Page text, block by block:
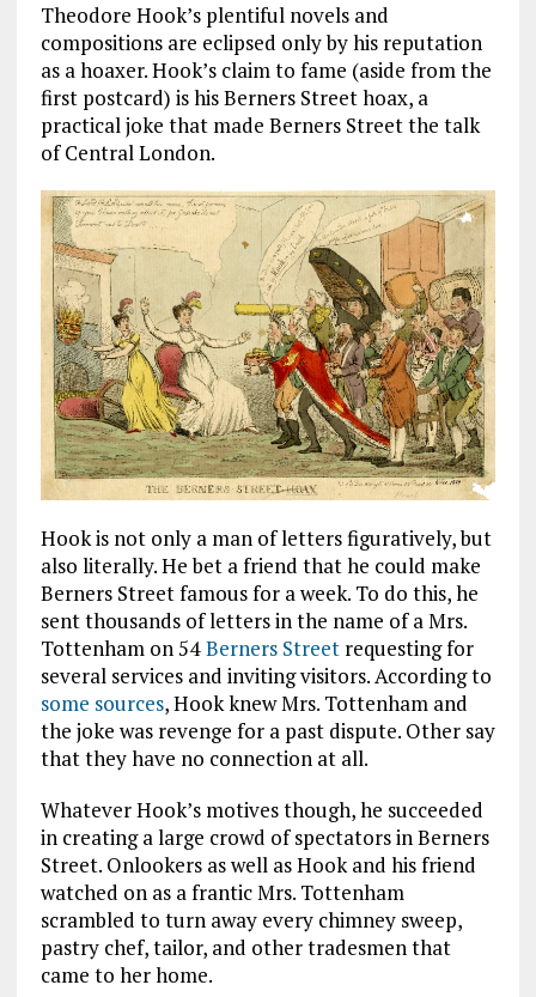
Theodore Hook’s plentiful novels and
compositions are eclipsed only by his reputation
as a hoaxer. Hook’s claim to fame (aside from the
first postcard) is his Berners Street hoax, a
practical joke that made Berners Street the talk
of Central London.
Hook is not only a man of letters figuratively, but
also literally. He bet a friend that he could make
Berners Street famous for a week. To do this, he
sent thousands of letters in the name of a Mrs.
Tottenham on 54 Berners Streetrequesting for
several services and inviting visitors. According to
some sources, Hook knew Mrs. Tottenham and
the joke was revenge for a past dispute. Other say
that they have no connection at all.
Whatever Hook’s motives though, he succeeded
in creating a large crowd of spectators in Berners
Street. Onlookers as well as Hook and his friend
watched on as a frantic Mrs. Tottenham
scrambled to turn away every chimney sweep,
pastry chef, tailor, and other tradesmen that
came to her home.